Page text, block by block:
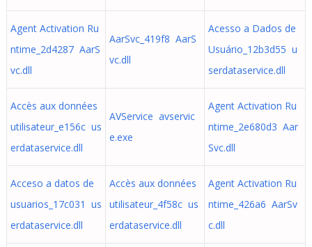
Agent Activation Ru
ntime_2d4287 AarS
vc.dll
AarSvc_419f8 AarS
vc.dll
Acesso a Dados de
Usuário_12b3d55 u
serdataservice.dll
Accès aux données
utilisateur_e156c us
erdataservice.dll
AVService avservic
e.exe
Agent Activation Ru
ntime_2e680d3 Aar
Svc.dll
Acceso a datos de
usuarios_17c031 us
erdataservice.dll
Accès aux données
utilisateur_4f58c us
erdataservice.dll
Agent Activation Ru
ntime_426a6 AarSv
c.dll